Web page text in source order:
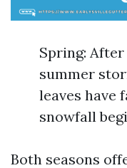
Spring:
summer
leaves have
snowfall
Both seasons